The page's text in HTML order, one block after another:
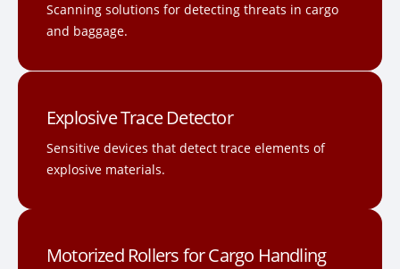
Scanning solutions for detecting threats in cargo
and baggage.
Explosive Trace Detector
Sensitive devices that detect trace elements of
explosive materials.
Motorized Rollers for Cargo Handling